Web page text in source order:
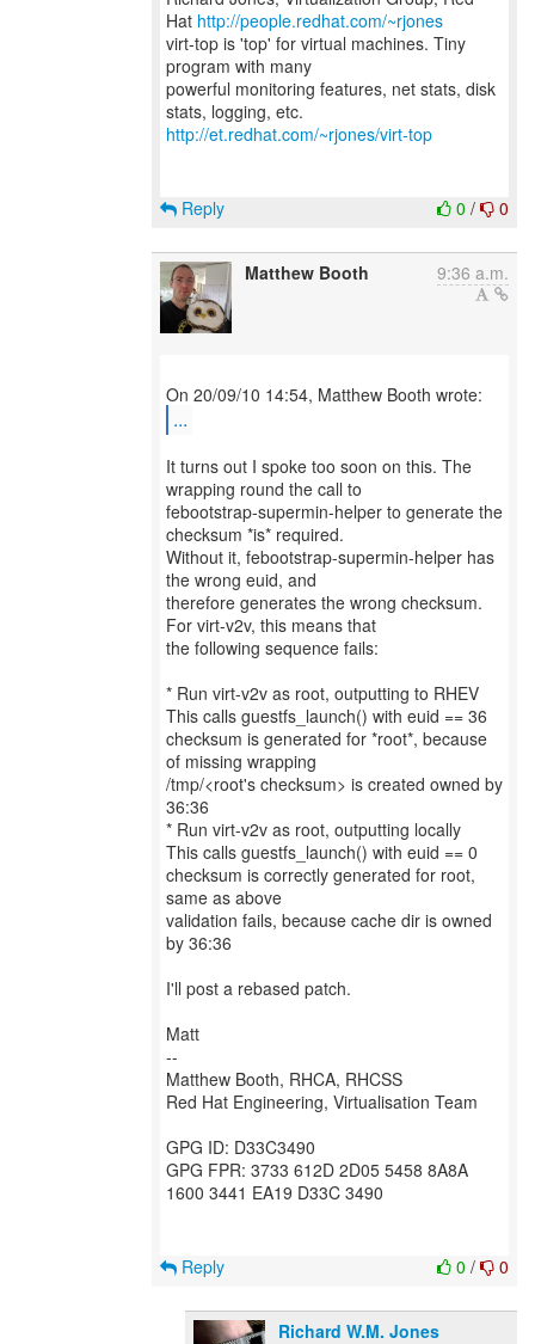
Hat http://people.redhat.com/~rjones
virt-top is 'top' for virtual machines. Tiny
program with many
powerful monitoring features, net stats, disk
http://et.redhat.com/~rjones/virt-top
0 / 0
Reply
Matthew Booth 9:36 a.m.
...
It turns out I spoke too soon on this. The
wrapping round the call to
febootstrap-supermin-helper to generate the
checksum *is* required.
Without it, febootstrap-supermin-helper has
the wrong euid, and
therefore generates the wrong checksum.
For virt-v2v, this means that
the following sequence fails:
* Run virt-v2v as root, outputting to RHEV
This calls guestfs_launch() with euid == 36
checksum is generated for *root*, because
of missing wrapping
/tmp/<root's checksum> is created owned by
36:36
* Run virt-v2v as root, outputting locally
This calls guestfs_launch() with euid == 0
checksum is correctly generated for root,
same as above
validation fails, because cache dir is owned
by 36:36
I'll post a rebased patch.
Matt
--
Matthew Booth, RHCA, RHCSS
Red Hat Engineering, Virtualisation Team
GPG ID: D33C3490
GPG FPR: 3733 612D 2D05 5458 8A8A
1600 3441 EA19 D33C 3490
0 / 0
Reply
Richard W.M. Jones